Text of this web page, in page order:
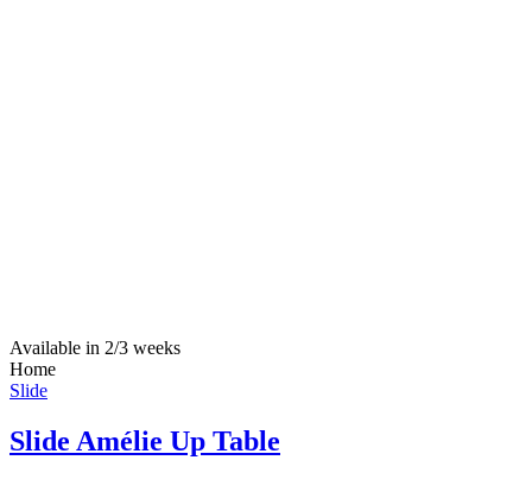
Available in 2/3 weeks
Home
Slide
Slide Amélie Up Table